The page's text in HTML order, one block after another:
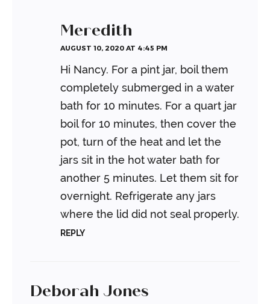
Meredith
AUGUST 10, 2020 AT 4:45 PM
Hi Nancy. For a pint jar, boil them
completely submerged in a water
bath for 10 minutes. For a quart jar
boil for 10 minutes, then cover the
pot, turn of the heat and let the
jars sit in the hot water bath for
another 5 minutes. Let them sit for
overnight. Refrigerate any jars
where the lid did not seal properly.
REPLY
Deborah Jones